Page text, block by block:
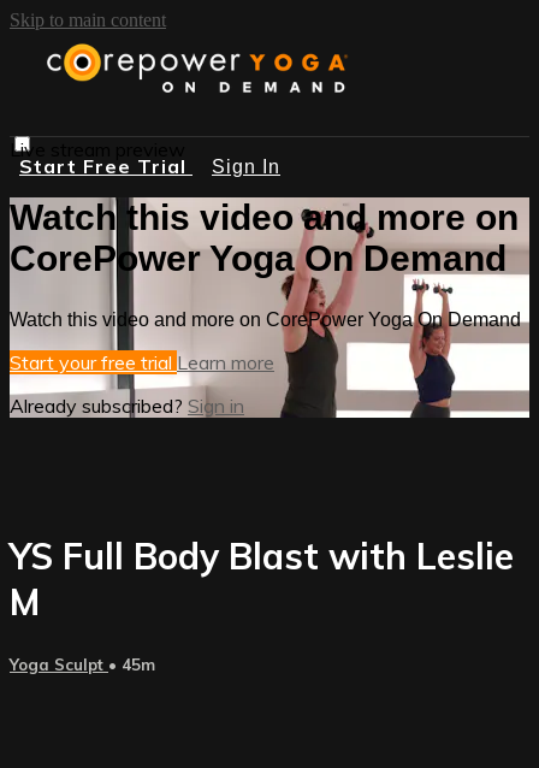
Skip to main content
Start Free Trial Sign In
Live stream preview
Watch this video and more on
CorePower Yoga On Demand
Watch this video and more on CorePower Yoga On Demand
Start your free trial Learn more
Already subscribed? Sign in
YS Full Body Blast with Leslie
M
Yoga Sculpt • 45m